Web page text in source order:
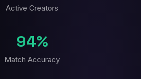
Active Creators
94%
Match Accuracy